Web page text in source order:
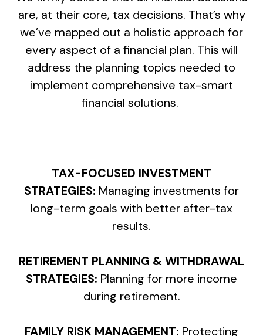
are, at their core, tax decisions. That’s why
we’ve mapped out a holistic approach for
every aspect of a financial plan. This will
address the planning topics needed to
implement comprehensive tax-smart
financial solutions.
TAX-FOCUSED INVESTMENT
STRATEGIES: Managing investments for
long-term goals with better after-tax
results.
RETIREMENT PLANNING & WITHDRAWAL
STRATEGIES: Planning for more income
during retirement.
FAMILY RISK MANAGEMENT: Protecting